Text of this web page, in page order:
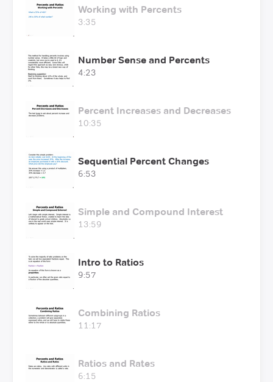
Working with Percents
3:35
Number Sense and Percents
4:23
Percent Increases and Decreases
10:35
Sequential Percent Changes
6:53
Simple and Compound Interest
13:59
Intro to Ratios
9:57
Combining Ratios
11:17
Ratios and Rates
6:15